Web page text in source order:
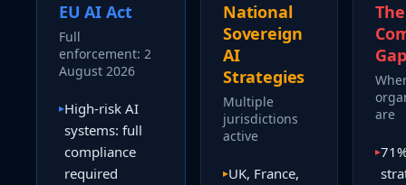
EU AI Act
Full
enforcement: 2
August 2026
▸High-risk AI
systems: full
compliance
required
National
Sovereign
AI
Strategies
Multiple
jurisdictions
active
▸UK, France,
The
Gap
are
▸